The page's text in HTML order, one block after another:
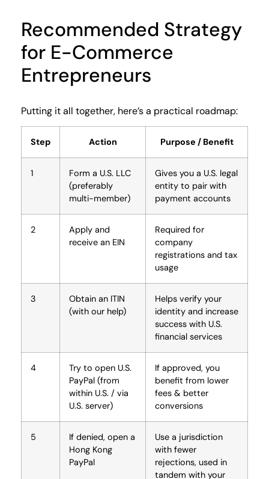
Recommended Strategy
for E-Commerce
Entrepreneurs
Putting it all together, here’s a practical roadmap:
Step Action Purpose / Benefit
1
Form a U.S. LLC
(preferably
multi-member)
Gives you a U.S. legal
entity to pair with
payment accounts
2
Apply and
receive an EIN
Required for
company
registrations and tax
usage
3
Obtain an ITIN
(with our help)
Helps verify your
identity and increase
success with U.S.
financial services
4
Try to open U.S.
PayPal (from
within U.S. / via
U.S. server)
If approved, you
benefit from lower
fees & better
conversions
5
If denied, open a
Hong Kong
PayPal
Use a jurisdiction
with fewer
rejections, used in
tandem with your